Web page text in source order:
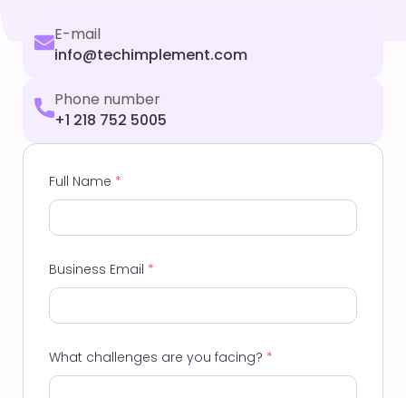
E-mail
info@techimplement.com
Phone number
+1 218 752 5005
Full Name *
Business Email *
What challenges are you facing? *